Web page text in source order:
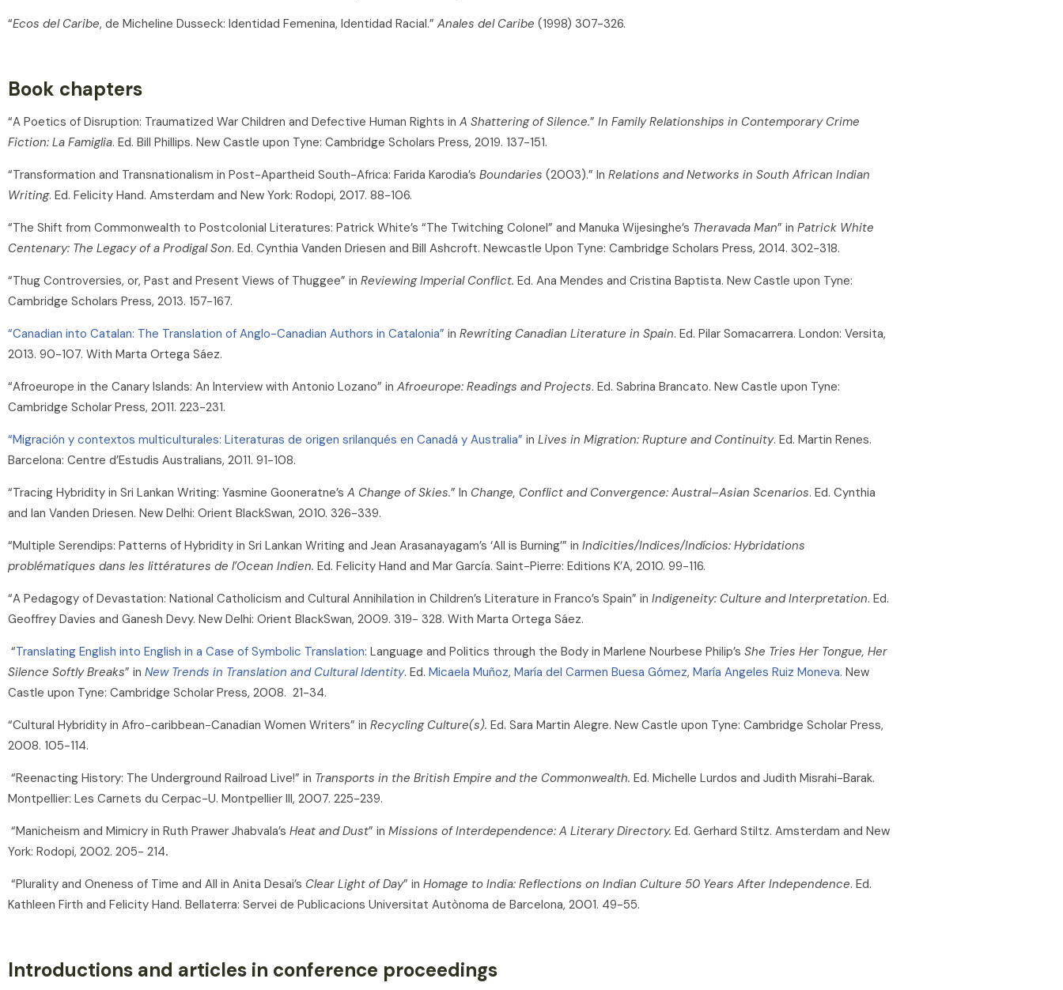
“Ecos del Caribe, de Micheline Dusseck: Identidad Femenina, Identidad Racial.” Anales del Caribe (1998) 307-326.
Book chapters
“A Poetics of Disruption: Traumatized War Children and Defective Human Rights in A Shattering of Silence.” In Family Relationships in Contemporary Crime
Fiction: La Famiglia. Ed. Bill Phillips. New Castle upon Tyne: Cambridge Scholars Press, 2019. 137-151.
“Transformation and Transnationalism in Post-Apartheid South-Africa: Farida Karodia’s Boundaries (2003).” In Relations and Networks in South African Indian
Writing. Ed. Felicity Hand. Amsterdam and New York: Rodopi, 2017. 88-106.
“The Shift from Commonwealth to Postcolonial Literatures: Patrick White’s “The Twitching Colonel” and Manuka Wijesinghe’s Theravada Man” in Patrick White
Centenary: The Legacy of a Prodigal Son. Ed. Cynthia Vanden Driesen and Bill Ashcroft. Newcastle Upon Tyne: Cambridge Scholars Press, 2014. 302-318.
“Thug Controversies, or, Past and Present Views of Thuggee” in Reviewing Imperial Conflict. Ed. Ana Mendes and Cristina Baptista. New Castle upon Tyne:
Cambridge Scholars Press, 2013. 157-167.
“Canadian into Catalan: The Translation of Anglo-Canadian Authors in Catalonia” in Rewriting Canadian Literature in Spain. Ed. Pilar Somacarrera. London: Versita,
2013. 90-107. With Marta Ortega Sáez.
“Afroeurope in the Canary Islands: An Interview with Antonio Lozano” in Afroeurope: Readings and Projects. Ed. Sabrina Brancato. New Castle upon Tyne:
Cambridge Scholar Press, 2011. 223-231.
“Migración y contextos multiculturales: Literaturas de origen srilanqués en Canadá y Australia” in Lives in Migration: Rupture and Continuity. Ed. Martin Renes.
Barcelona: Centre d’Estudis Australians, 2011. 91-108.
“Tracing Hybridity in Sri Lankan Writing: Yasmine Gooneratne’s A Change of Skies.” In Change, Conflict and Convergence: Austral–Asian Scenarios. Ed. Cynthia
and Ian Vanden Driesen. New Delhi: Orient BlackSwan, 2010. 326-339.
“Multiple Serendips: Patterns of Hybridity in Sri Lankan Writing and Jean Arasanayagam’s ‘All is Burning’” in Indicities/Indices/Indícios: Hybridations
problématiques dans les littératures de l’Ocean Indien. Ed. Felicity Hand and Mar García. Saint-Pierre: Editions K’A, 2010. 99-116.
“A Pedagogy of Devastation: National Catholicism and Cultural Annihilation in Children’s Literature in Franco’s Spain” in Indigeneity: Culture and Interpretation. Ed.
Geoffrey Davies and Ganesh Devy. New Delhi: Orient BlackSwan, 2009. 319- 328. With Marta Ortega Sáez.
“Translating English into English in a Case of Symbolic Translation: Language and Politics through the Body in Marlene Nourbese Philip’s She Tries Her Tongue, Her
Silence Softly Breaks” in New Trends in Translation and Cultural Identity. Ed. Micaela Muñoz, María del Carmen Buesa Gómez, María Angeles Ruiz Moneva. New
Castle upon Tyne: Cambridge Scholar Press, 2008. 21-34.
“Cultural Hybridity in Afro-caribbean-Canadian Women Writers” in Recycling Culture(s). Ed. Sara Martin Alegre. New Castle upon Tyne: Cambridge Scholar Press,
2008. 105-114.
“Reenacting History: The Underground Railroad Live!” in Transports in the British Empire and the Commonwealth. Ed. Michelle Lurdos and Judith Misrahi-Barak.
Montpellier: Les Carnets du Cerpac-U. Montpellier III, 2007. 225-239.
“Manicheism and Mimicry in Ruth Prawer Jhabvala’s Heat and Dust” in Missions of Interdependence: A Literary Directory. Ed. Gerhard Stiltz. Amsterdam and New
York: Rodopi, 2002. 205- 214.
“Plurality and Oneness of Time and All in Anita Desai’s Clear Light of Day” in Homage to India: Reflections on Indian Culture 50 Years After Independence. Ed.
Kathleen Firth and Felicity Hand. Bellaterra: Servei de Publicacions Universitat Autònoma de Barcelona, 2001. 49-55.
Introductions and articles in conference proceedings